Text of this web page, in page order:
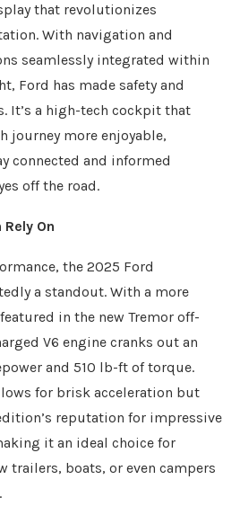
that revolutionizes
With navigation and
seamlessly integrated within
Ford has made safety and
It’s a high-tech cockpit that
journey more enjoyable,
connected and informed
off the road.
On
the 2025 Ford
a standout. With a more
in the new Tremor off-
V6 engine cranks out an
and 510 lb-ft of torque.
for brisk acceleration but
reputation for impressive
it an ideal choice for
trailers, boats, or even campers